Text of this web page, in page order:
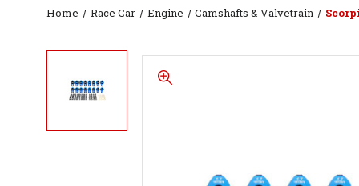
Home Race Car Engine Camshafts & Valvetrain